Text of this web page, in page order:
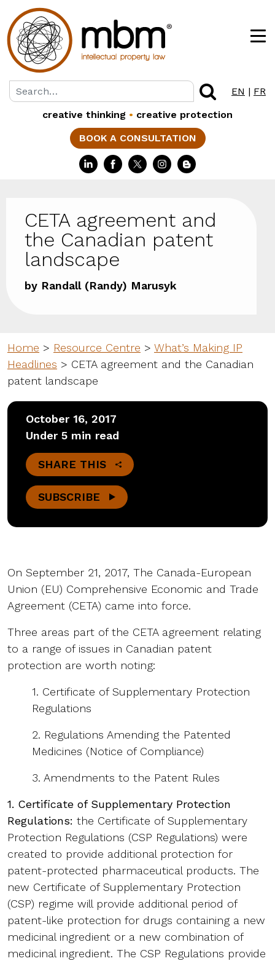
EN | FR
creative thinking • creative protection
BOOK A CONSULTATION
CETA agreement and
the Canadian patent
landscape
by Randall (Randy) Marusyk
Home > Resource Centre > What’s Making IP
Headlines > CETA agreement and the Canadian
patent landscape
October 16, 2017
Under 5 min read
SHARE THIS
SUBSCRIBE
On September 21, 2017, The Canada-European
Union (EU) Comprehensive Economic and Trade
Agreement (CETA) came into force.
Three areas part of the CETA agreement relating
to a range of issues in Canadian patent
protection are worth noting:
1. Certificate of Supplementary Protection
Regulations
2. Regulations Amending the Patented
Medicines (Notice of Compliance)
3. Amendments to the Patent Rules
1. Certificate of Supplementary Protection
Regulations: the Certificate of Supplementary
Protection Regulations (CSP Regulations) were
created to provide additional protection for
patent-protected pharmaceutical products. The
new Certificate of Supplementary Protection
(CSP) regime will provide additional period of
patent-like protection for drugs containing a new
medicinal ingredient or a new combination of
medicinal ingredient. The CSP Regulations provide